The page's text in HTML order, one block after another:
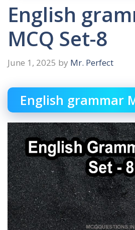
English
MCQ Set-8
June 1, 2025 by Mr. Perfect
English grammar